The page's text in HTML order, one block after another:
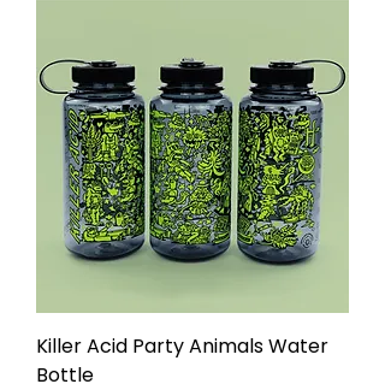
Killer Acid Party Animals Water
Bottle